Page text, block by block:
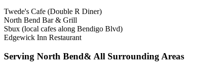
Twede's Cafe (Double R Diner)
North Bend Bar & Grill
Sbux (local cafes along Bendigo Blvd)
Edgewick Inn Restaurant
Serving North Bend& All Surrounding Areas